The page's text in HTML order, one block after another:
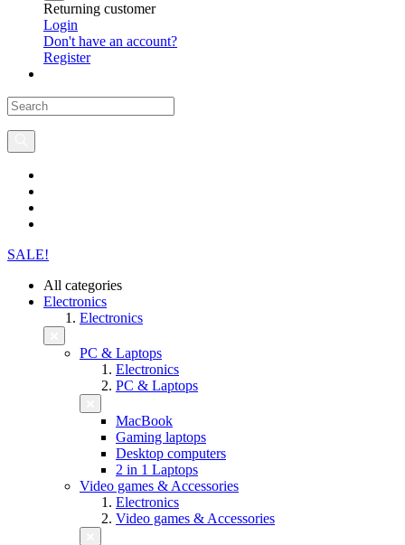
Returning customer
Login
Don't have an account?
Register
SALE!
All categories
Electronics
Electronics
PC & Laptops
Electronics
PC & Laptops
MacBook
Gaming laptops
Desktop computers
2 in 1 Laptops
Video games & Accessories
Electronics
Video games & Accessories